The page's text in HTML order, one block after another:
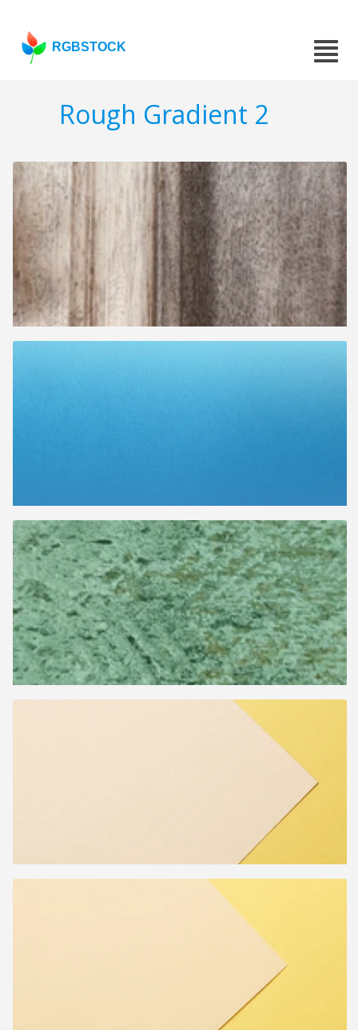
RGBSTOCK
Rough Gradient 2